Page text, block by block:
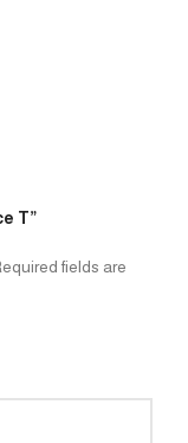
T”
fields are